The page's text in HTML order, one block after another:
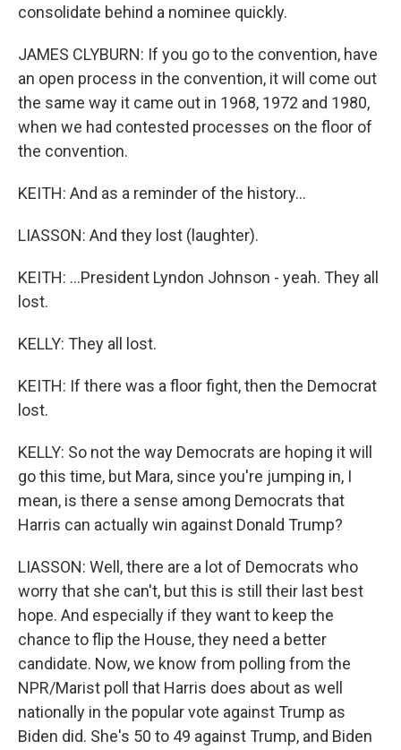
consolidate behind a nominee quickly.
JAMES CLYBURN: If you go to the convention, have
an open process in the convention, it will come out
the same way it came out in 1968, 1972 and 1980,
when we had contested processes on the floor of
the convention.
KEITH: And as a reminder of the history...
LIASSON: And they lost (laughter).
KEITH: ...President Lyndon Johnson - yeah. They all
lost.
KELLY: They all lost.
KEITH: If there was a floor fight, then the Democrat
lost.
KELLY: So not the way Democrats are hoping it will
go this time, but Mara, since you're jumping in, I
mean, is there a sense among Democrats that
Harris can actually win against Donald Trump?
LIASSON: Well, there are a lot of Democrats who
worry that she can't, but this is still their last best
hope. And especially if they want to keep the
chance to flip the House, they need a better
candidate. Now, we know from polling from the
NPR/Marist poll that Harris does about as well
nationally in the popular vote against Trump as
Biden did. She's 50 to 49 against Trump, and Biden